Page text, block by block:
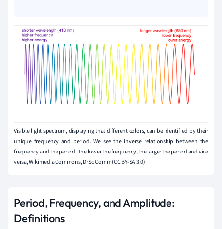
Visible light spectrum, displaying that different colors, can be identified by their
unique frequency and period. We see the inverse relationship between the
frequency and the period. The lower the frequency, the larger the period and vice
versa, Wikimedia Commons, DrSciComm (CC BY-SA 3.0)
Period, Frequency, and Amplitude:
Definitions